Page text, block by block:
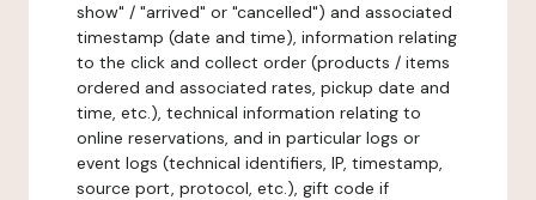
show" / "arrived" or "cancelled") and associated
timestamp (date and time), information relating
to the click and collect order (products / items
ordered and associated rates, pickup date and
time, etc.), technical information relating to
online reservations, and in particular logs or
event logs (technical identifiers, IP, timestamp,
source port, protocol, etc.), gift code if